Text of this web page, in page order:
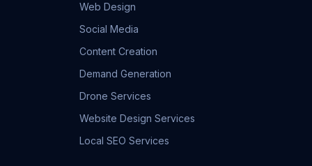
Web Design
Social Media
Content Creation
Demand Generation
Drone Services
Website Design Services
Local SEO Services